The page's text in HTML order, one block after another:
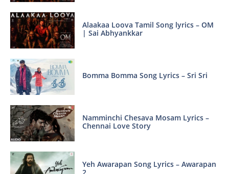
Alaakaa Loova Tamil Song lyrics – OM
| Sai Abhyankkar
Bomma Bomma Song Lyrics – Sri Sri
Namminchi Chesava Mosam Lyrics –
Chennai Love Story
Yeh Awarapan Song Lyrics – Awarapan
2